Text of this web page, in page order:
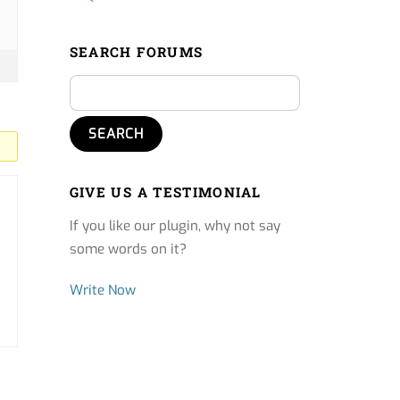
SEARCH FORUMS
GIVE US A TESTIMONIAL
If you like our plugin, why not say
some words on it?
Write Now